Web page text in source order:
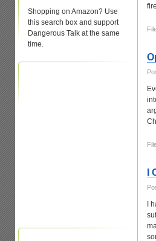
Shopping on Amazon? Use
this search box and support
Dangerous Talk at the same
time.
I